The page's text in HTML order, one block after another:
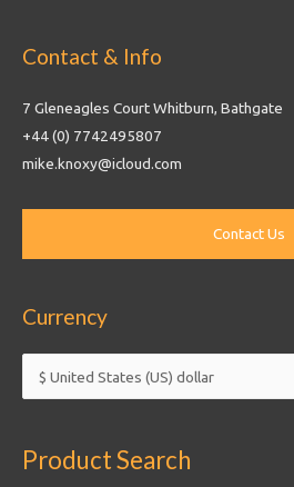
Contact & Info
7 Gleneagles Court Whitburn, Bathgate
+44 (0) 7742495807
mike.knoxy@icloud.com
Currency
Product Search